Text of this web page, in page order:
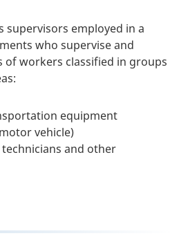
supervisors employed in a
who supervise and
of workers classified in groups
equipment
vehicle)
and other